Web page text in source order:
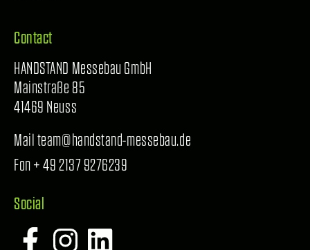
Contact
HANDSTAND Messebau GmbH
Mainstraße 85
41469 Neuss
Mail team@handstand-messebau.de
Fon + 49 2137 9276239
Social